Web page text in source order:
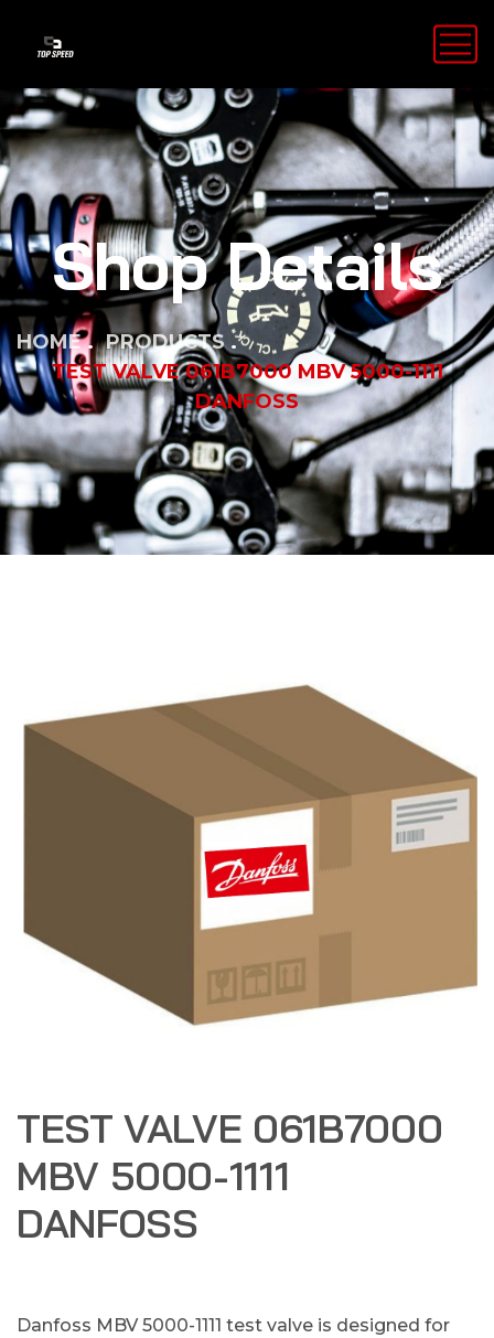
Shop Details
HOME
PRODUCTS
TEST VALVE 061B7000 MBV 5000-1111
DANFOSS
TEST VALVE 061B7000
MBV 5000-1111
DANFOSS
Danfoss MBV 5000-1111 test valve is designed for